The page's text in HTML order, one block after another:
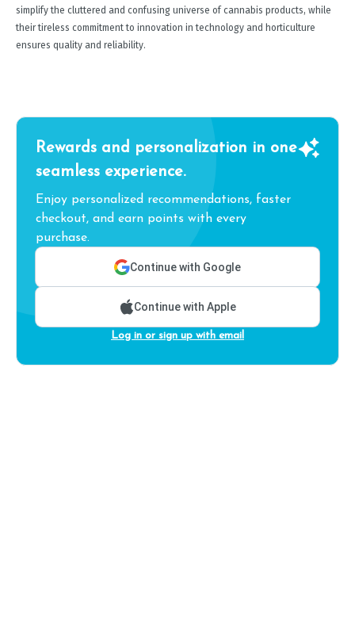
simplify the cluttered and confusing universe of cannabis products, while
their tireless commitment to innovation in technology and horticulture
ensures quality and reliability.
Rewards and personalization in one
seamless experience.
Enjoy personalized recommendations, faster
checkout, and earn points with every
purchase.
Continue with Google
Continue with Apple
Log in or sign up with email